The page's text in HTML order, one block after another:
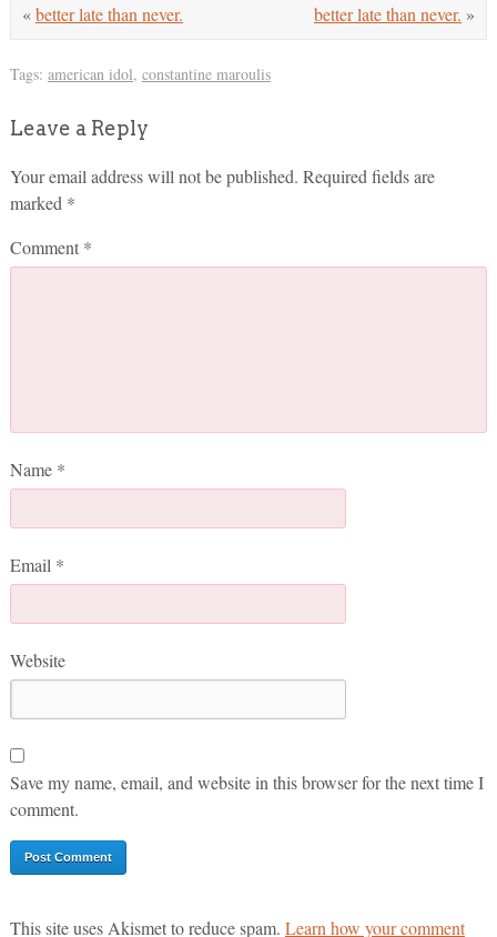
better late than never. »
«better late than never.
Tags: american idol, constantine maroulis
Leave a Reply
Your email address will not be published. Required fields are
marked *
Comment *
Name *
Email *
Website
Save my name, email, and website in this browser for the next time I
comment.
This site uses Akismet to reduce spam. Learn how your comment